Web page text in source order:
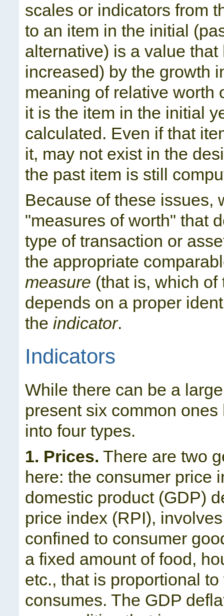
scales or indicators from
to an item in the initial
alternative) is a value
increased) by the growth
meaning of relative worth
it is the item in the initial
calculated. Even if that
it, may not exist in the
the past item is still
Because of these issues,
"measures of worth" that
type of transaction or
the appropriate
measure (that is, which
depends on a proper
the indicator.
Indicators
While there can be a
present six common
into four types.
1. Prices. There are two
here: the consumer price
domestic product (GDP)
price index (RPI),
confined to consumer
a fixed amount of food,
etc., that is proportional
consumes. The GDP